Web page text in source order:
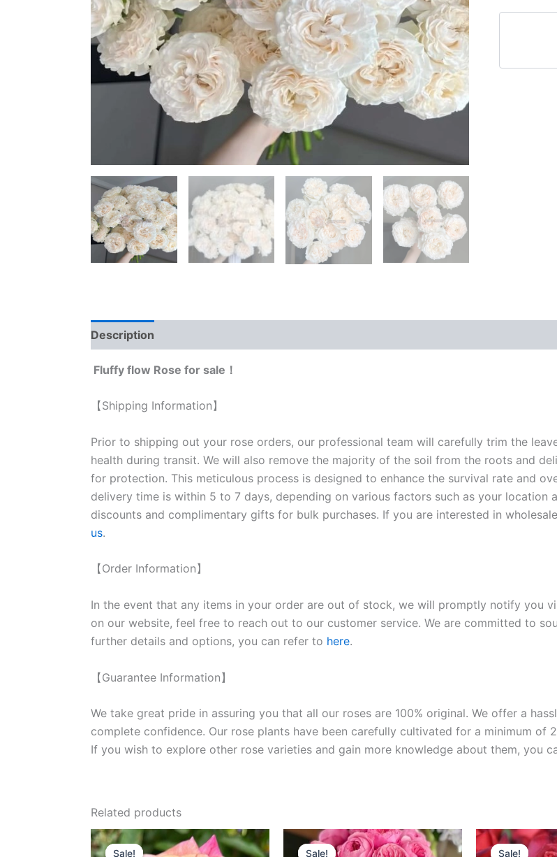
Description
Fluffy flow Rose for sale！
【Shipping Information】
Prior to shipping out your rose orders, our professional team will carefully trim the
health during transit. We will also remove the majority of the soil from the roots and
for protection. This meticulous process is designed to enhance the survival rate and
delivery time is within 5 to 7 days, depending on various factors such as your
discounts and complimentary gifts for bulk purchases. If you are interested in
us.
【Order Information】
In the event that any items in your order are out of stock, we will promptly notify you
on our website, feel free to reach out to our customer service. We are committed to
further details and options, you can refer to here.
【Guarantee Information】
We take great pride in assuring you that all our roses are 100% original. We offer a
complete confidence. Our rose plants have been carefully cultivated for a minimum of
If you wish to explore other rose varieties and gain more knowledge about them, you
Related products
Sale!
Sale!
Original
price
Current
price
Sale!
Sale!
Original
price
Current
price
Sale!
Sale!
Original
price